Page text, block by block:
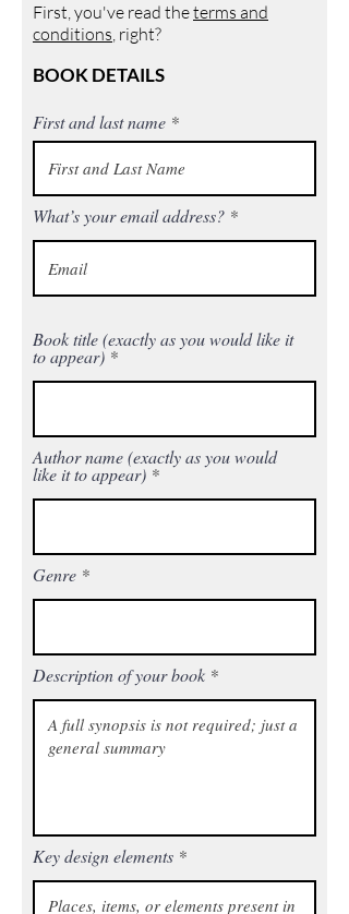
First, you've read theterms and
conditions, right?
BOOK DETAILS
First and last name
What’s your email address?
Book title (exactly as you would like it
to appear)
Author name (exactly as you would
like it to appear)
Genre
Description of your book
Key design elements